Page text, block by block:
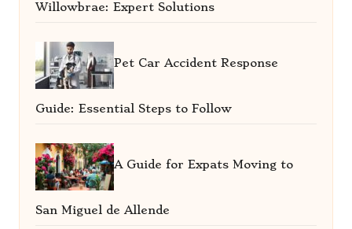
Willowbrae: Expert Solutions
Pet Car Accident Response
Guide: Essential Steps to Follow
A Guide for Expats Moving to
San Miguel de Allende